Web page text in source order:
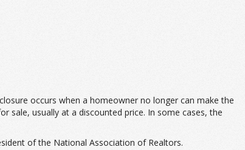
occurs when a homeowner no longer can make the
sale, usually at a discounted price. In some cases, the
of the National Association of Realtors.